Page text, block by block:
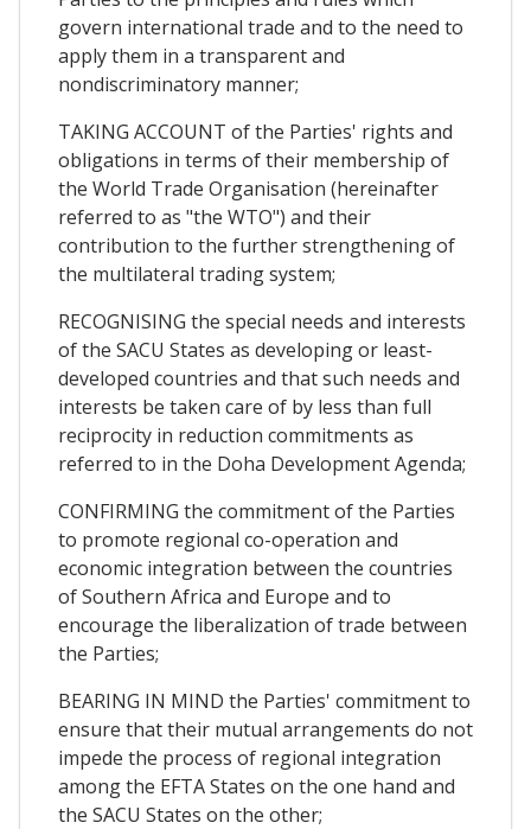
govern international trade and to the need to
apply them in a transparent and
nondiscriminatory manner;
TAKING ACCOUNT of the Parties' rights and
obligations in terms of their membership of
the World Trade Organisation (hereinafter
referred to as "the WTO") and their
contribution to the further strengthening of
the multilateral trading system;
RECOGNISING the special needs and interests
of the SACU States as developing or least-
developed countries and that such needs and
interests be taken care of by less than full
reciprocity in reduction commitments as
referred to in the Doha Development Agenda;
CONFIRMING the commitment of the Parties
to promote regional co-operation and
economic integration between the countries
of Southern Africa and Europe and to
encourage the liberalization of trade between
the Parties;
BEARING IN MIND the Parties' commitment to
ensure that their mutual arrangements do not
impede the process of regional integration
among the EFTA States on the one hand and
the SACU States on the other;